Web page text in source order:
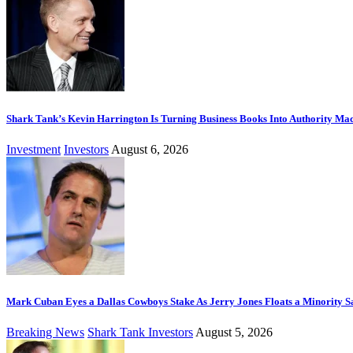
Shark Tank’s Kevin Harrington Is Turning Business Books Into Authority
Investment Investors August 6, 2026
Mark Cuban Eyes a Dallas Cowboys Stake As Jerry Jones Floats a Minority
Breaking News Shark Tank Investors August 5, 2026